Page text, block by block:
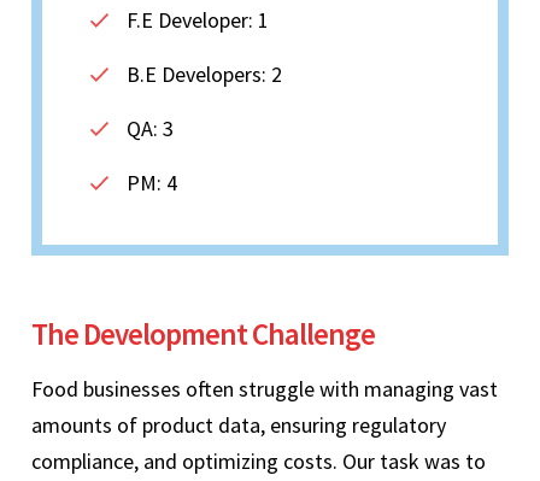
F.E Developer: 1
B.E Developers: 2
QA: 3
PM: 4
The Development Challenge
Food businesses often struggle with managing vast
amounts of product data, ensuring regulatory
compliance, and optimizing costs. Our task was to